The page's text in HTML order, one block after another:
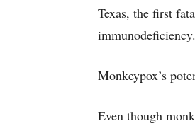
Texas, the first
immunodeficiency.
Monkeypox’s
Even though